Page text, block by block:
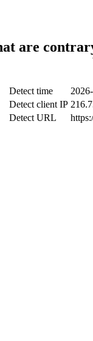
are
Detect time
Detect client IP
Detect URL